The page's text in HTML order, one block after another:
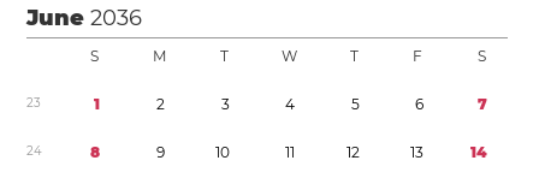
June2036
S M T W T F S
23 1 2 3 4 5 6 7
24 8 9 10 11 12 13 14